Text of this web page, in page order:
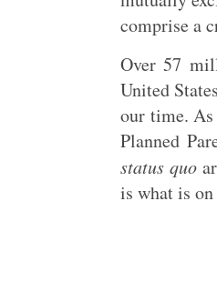
comprise a
Over 57
United
our time. As
Planned
status quo
is what is